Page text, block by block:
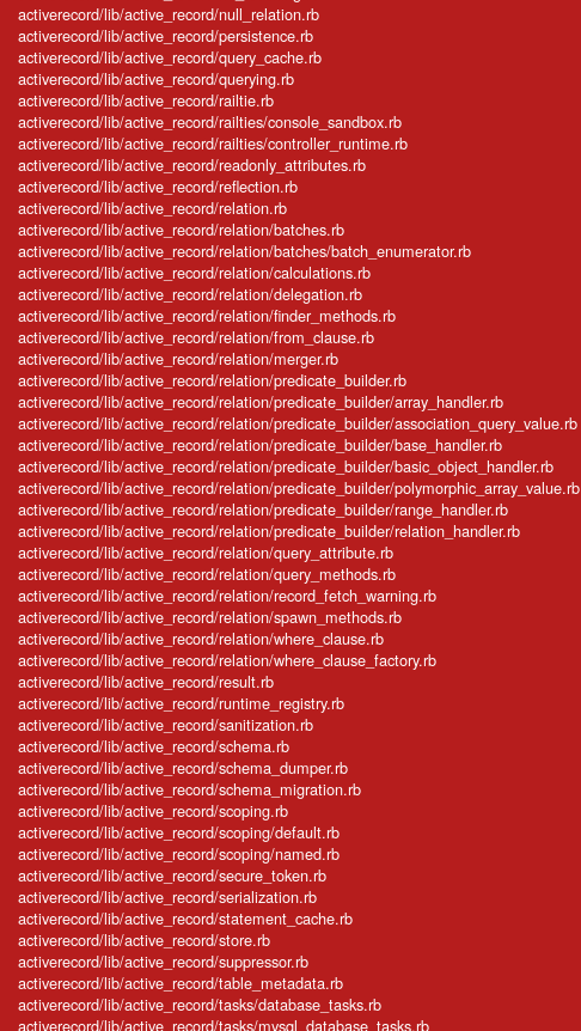
activerecord/lib/active_record/null_relation.rb
activerecord/lib/active_record/persistence.rb
activerecord/lib/active_record/query_cache.rb
activerecord/lib/active_record/querying.rb
activerecord/lib/active_record/railtie.rb
activerecord/lib/active_record/railties/console_sandbox.rb
activerecord/lib/active_record/railties/controller_runtime.rb
activerecord/lib/active_record/readonly_attributes.rb
activerecord/lib/active_record/reflection.rb
activerecord/lib/active_record/relation.rb
activerecord/lib/active_record/relation/batches.rb
activerecord/lib/active_record/relation/batches/batch_enumerator.rb
activerecord/lib/active_record/relation/calculations.rb
activerecord/lib/active_record/relation/delegation.rb
activerecord/lib/active_record/relation/finder_methods.rb
activerecord/lib/active_record/relation/from_clause.rb
activerecord/lib/active_record/relation/merger.rb
activerecord/lib/active_record/relation/predicate_builder.rb
activerecord/lib/active_record/relation/predicate_builder/array_handler.rb
activerecord/lib/active_record/relation/predicate_builder/association_query_value.rb
activerecord/lib/active_record/relation/predicate_builder/base_handler.rb
activerecord/lib/active_record/relation/predicate_builder/basic_object_handler.rb
activerecord/lib/active_record/relation/predicate_builder/polymorphic_array_value.rb
activerecord/lib/active_record/relation/predicate_builder/range_handler.rb
activerecord/lib/active_record/relation/predicate_builder/relation_handler.rb
activerecord/lib/active_record/relation/query_attribute.rb
activerecord/lib/active_record/relation/query_methods.rb
activerecord/lib/active_record/relation/record_fetch_warning.rb
activerecord/lib/active_record/relation/spawn_methods.rb
activerecord/lib/active_record/relation/where_clause.rb
activerecord/lib/active_record/relation/where_clause_factory.rb
activerecord/lib/active_record/result.rb
activerecord/lib/active_record/runtime_registry.rb
activerecord/lib/active_record/sanitization.rb
activerecord/lib/active_record/schema.rb
activerecord/lib/active_record/schema_dumper.rb
activerecord/lib/active_record/schema_migration.rb
activerecord/lib/active_record/scoping.rb
activerecord/lib/active_record/scoping/default.rb
activerecord/lib/active_record/scoping/named.rb
activerecord/lib/active_record/secure_token.rb
activerecord/lib/active_record/serialization.rb
activerecord/lib/active_record/statement_cache.rb
activerecord/lib/active_record/store.rb
activerecord/lib/active_record/suppressor.rb
activerecord/lib/active_record/table_metadata.rb
activerecord/lib/active_record/tasks/database_tasks.rb
activerecord/lib/active_record/tasks/mysql_database_tasks.rb